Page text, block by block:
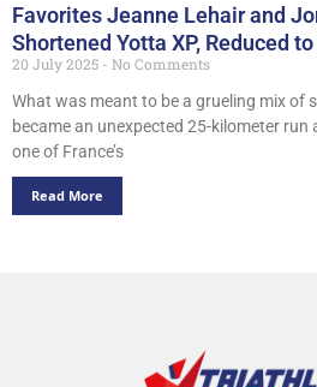
Favorites Jeanne Lehair and
Shortened Yotta XP, Reduced
20 July 2025
No Comments
What was meant to be a grueling mix of
became an unexpected 25-kilometer run
one of France’s
Read More